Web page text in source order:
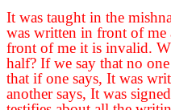
It was taught in the
was written in front of
front of me it is invalid.
half? If we say that no
that if one says, It was
another says, It was